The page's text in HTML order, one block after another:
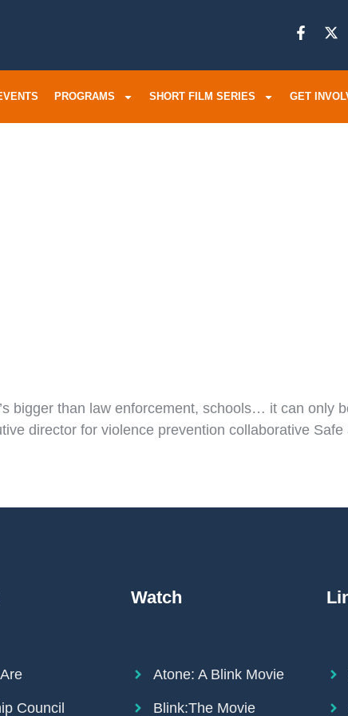
PROGRAMS SHORT FILM SERIES GET
bigger than law enforcement, schools… it can only
director for violence prevention collaborative
Council
Watch
Atone: A Blink Movie
Blink:The Movie